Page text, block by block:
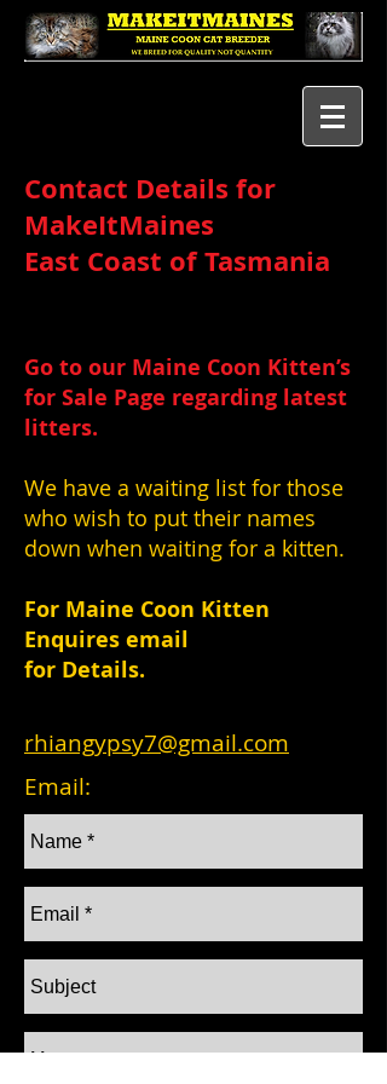
Contact Details for
MakeItMaines
East Coast of Tasmania
Go to our Maine Coon Kitten’s
for Sale Page regarding latest
litters.
We have a waiting list for those
who wish to put their names
down when waiting for a kitten.
For Maine Coon Kitten
Enquires email
for Details.
rhiangypsy7@gmail.com
Email: